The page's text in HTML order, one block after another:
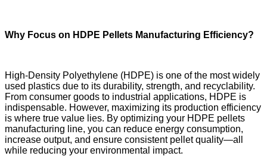
Why Focus on HDPE Pellets Manufacturing Efficiency?
High-Density Polyethylene (HDPE) is one of the most widely
used plastics due to its durability, strength, and recyclability.
From consumer goods to industrial applications, HDPE is
indispensable. However, maximizing its production efficiency
is where true value lies. By optimizing your HDPE pellets
manufacturing line, you can reduce energy consumption,
increase output, and ensure consistent pellet quality—all
while reducing your environmental impact.